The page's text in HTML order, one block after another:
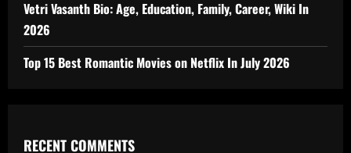
Vetri Vasanth Bio: Age, Education, Family, Career, Wiki In
2026
Top 15 Best Romantic Movies on Netflix In July 2026
RECENT COMMENTS